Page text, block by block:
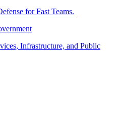
for Fast Teams.
Infrastructure, and Public